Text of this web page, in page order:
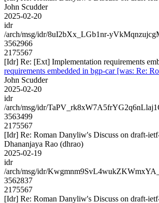
John Scudder
2025-02-20
idr
/arch/msg/idr/8uI2bXx_LGb1nr-
3562966
2175567
[Idr] Re: [Ext] Implementation requirements
requirements embedded in bgp-car [was: Re:
John Scudder
2025-02-20
idr
/arch/msg/idr/
3563499
2175567
[Idr] Re: Roman Danyliw's Discuss on draft-
Dhananjaya Rao (dhrao)
2025-02-19
idr
/arch/msg/idr/
3562837
2175567
[Idr] Re: Roman Danyliw's Discuss on draft-